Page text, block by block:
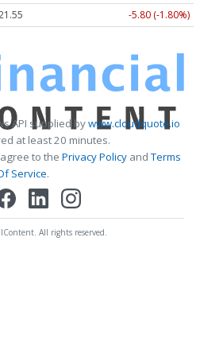
-5.80 (-1.80%)
API supplied bywww.cloudquote.io
at least 20 minutes.
to the Privacy PolicyandTerms
Service.
All rights reserved.